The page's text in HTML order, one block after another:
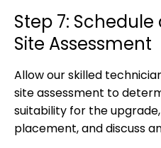
Step 7:
Site Assessment
Allow our skilled
site assessment to
suitability for the
placement, and discuss